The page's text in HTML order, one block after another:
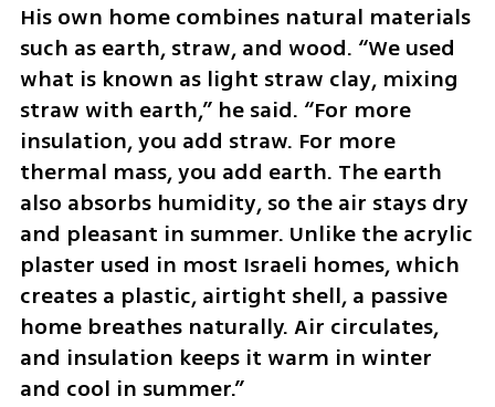
His own home combines natural materials
such as earth, straw, and wood. “We used
what is known as light straw clay, mixing
straw with earth,” he said. “For more
insulation, you add straw. For more
thermal mass, you add earth. The earth
also absorbs humidity, so the air stays dry
and pleasant in summer. Unlike the acrylic
plaster used in most Israeli homes, which
creates a plastic, airtight shell, a passive
home breathes naturally. Air circulates,
and insulation keeps it warm in winter
and cool in summer.”